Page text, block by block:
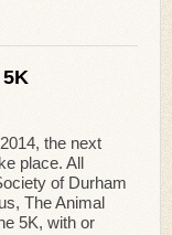
the next
place. All
of Durham
The Animal
5K, with or